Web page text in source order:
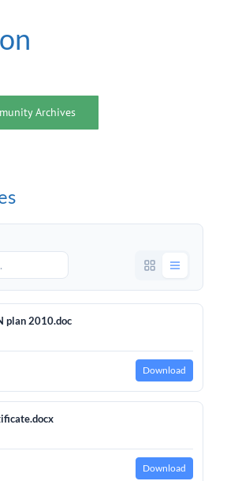
Archives
plan 2010.doc
Download
Download